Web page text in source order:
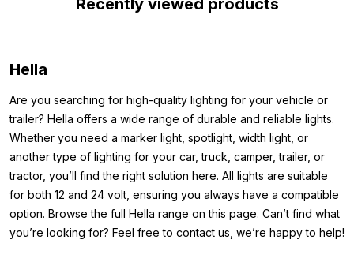
Dimensions:
To ensure you can mount the Hella Jumbo 320FF spotlight with
LED position light in the right place, we’ve listed the lamp’s
dimensions below. This way, you’ll know exactly how the lamp
fits on your vehicle and won’t face any surprises:
Width: 244.8 mm
Height: 141 mm
Depth: 108.5 mm
Hella
Are you searching for high-quality lighting for your vehicle or
trailer? Hella offers a wide range of durable and reliable lights.
Whether you need a marker light, spotlight, width light, or
another type of lighting for your car, truck, camper, trailer, or
tractor, you’ll find the right solution here. All lights are suitable
for both 12 and 24 volt, ensuring you always have a compatible
option. Browse the full Hella range on this page. Can’t find what
you’re looking for? Feel free to contact us, we’re happy to help!